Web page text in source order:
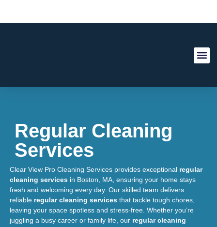
Regular Cleaning
Services
Clear View Pro Cleaning Services provides exceptional regular
cleaning services in Boston, MA, ensuring your home stays
fresh and welcoming every day. Our skilled team delivers
reliable regular cleaning services that tackle tough chores,
leaving your space spotless and stress-free. Whether you’re
juggling a busy career or family life, our regular cleaning